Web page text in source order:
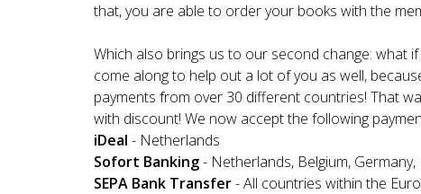
that, you are able to order your books with the
Which also brings us to our second change: what
come along to help out a lot of you as well,
payments from over 30 different countries! That
with discount! We now accept the following
iDeal - Netherlands
Sofort Banking- Netherlands, Belgium,
SEPA Bank Transfer- All countries within the